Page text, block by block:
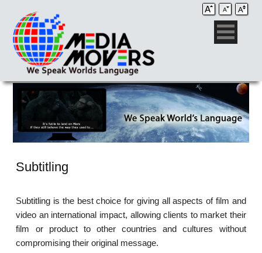
Subtitling
Subtitling is the best choice for giving all aspects of film and
video an international impact, allowing clients to market their
film or product to other countries and cultures without
compromising their original message.